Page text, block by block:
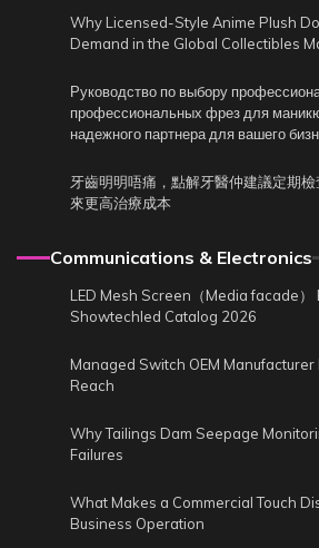
Why Licensed-Style Anime Plush
Demand in the Global Collectibles
Руководство по выбору
профессиональных фрез для
надежного партнера для вашего
牙齒明明唔痛，點解牙醫仲建議定期
來更高治療成本
Communications & Electronics
LED Mesh Screen（Media facade）
Showtechled Catalog 2026
Managed Switch OEM Manufacturer
Reach
Why Tailings Dam Seepage
Failures
What Makes a Commercial Touch
Business Operation